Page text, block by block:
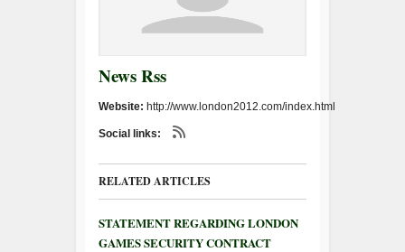
News Rss
Website: http://www.london2012.com/index.html
Social links:
RELATED ARTICLES
STATEMENT REGARDING LONDON
GAMES SECURITY CONTRACT